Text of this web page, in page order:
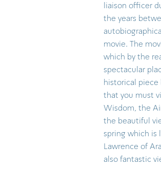
liaison officer
the years
movie. The
which by the
spectacular
historical piece
that you must
Wisdom, the
the beautiful
spring which is
Lawrence of
also fantastic